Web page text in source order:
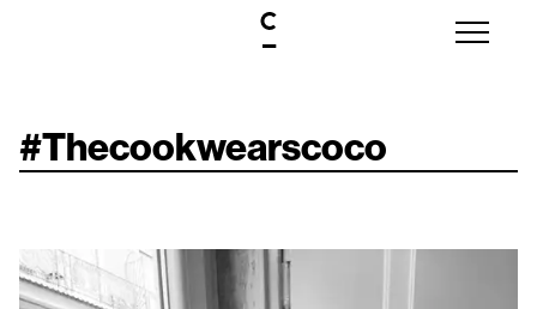
#Thecookwearscoco